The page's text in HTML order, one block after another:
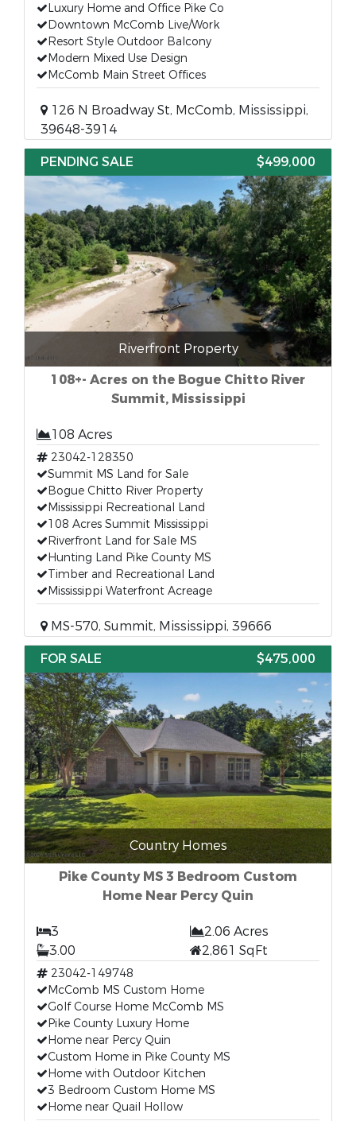
Luxury Home and Office Pike Co
Downtown McComb Live/Work
Resort Style Outdoor Balcony
Modern Mixed Use Design
McComb Main Street Offices
126 N Broadway St, McComb, Mississippi,
39648-3914
PENDING SALE
$499,000
Riverfront Property
108+- Acres on the Bogue Chitto River
Summit, Mississippi
108 Acres
23042-128350
Summit MS Land for Sale
Bogue Chitto River Property
Mississippi Recreational Land
108 Acres Summit Mississippi
Riverfront Land for Sale MS
Hunting Land Pike County MS
Timber and Recreational Land
Mississippi Waterfront Acreage
MS-570, Summit, Mississippi, 39666
FOR SALE
$475,000
Country Homes
Pike County MS 3 Bedroom Custom
Home Near Percy Quin
3
2.06 Acres
3.00
2,861 SqFt
23042-149748
McComb MS Custom Home
Golf Course Home McComb MS
Pike County Luxury Home
Home near Percy Quin
Custom Home in Pike County MS
Home with Outdoor Kitchen
3 Bedroom Custom Home MS
Home near Quail Hollow